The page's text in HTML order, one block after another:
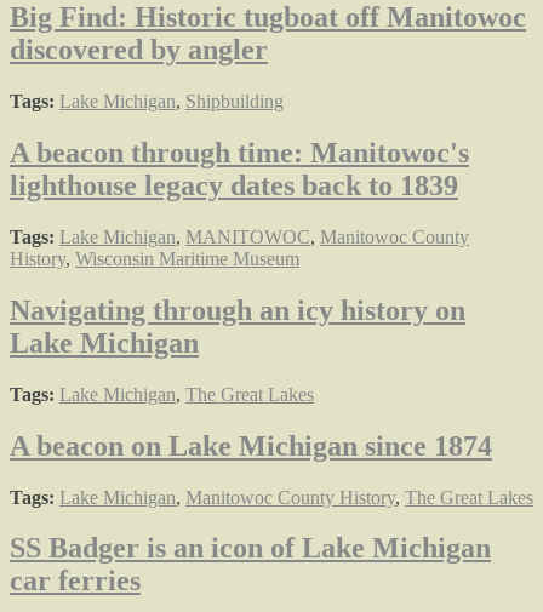
Big Find: Historic tugboat off Manitowoc
discovered by angler
Tags: Lake Michigan, Shipbuilding
A beacon through time: Manitowoc's
lighthouse legacy dates back to 1839
Tags: Lake Michigan, MANITOWOC, Manitowoc County
History, Wisconsin Maritime Museum
Navigating through an icy history on
Lake Michigan
Tags: Lake Michigan, The Great Lakes
A beacon on Lake Michigan since 1874
Tags: Lake Michigan, Manitowoc County History, The Great Lakes
SS Badger is an icon of Lake Michigan
car ferries